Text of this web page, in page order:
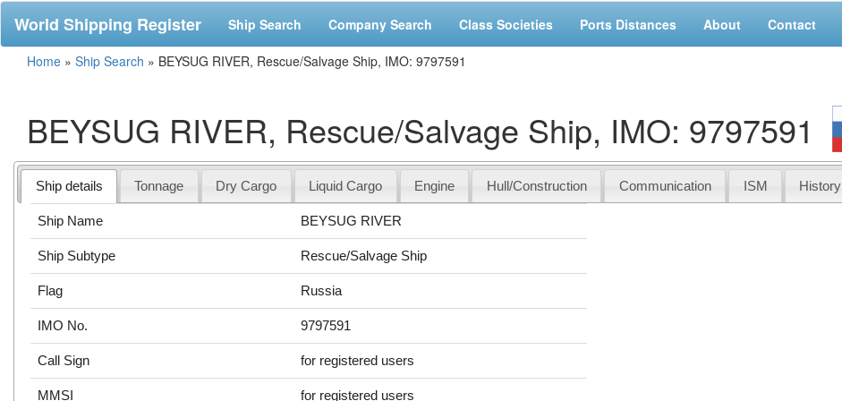
World Shipping Register Ship Search Company Search Class Societies Ports Distances About Contact
Home » Ship Search » BEYSUG RIVER, Rescue/Salvage Ship, IMO: 9797591
BEYSUG RIVER, Rescue/Salvage Ship, IMO: 9797591
Ship details Tonnage Dry Cargo Liquid Cargo Engine Hull/Construction Communication ISM History
Ship Name BEYSUG RIVER
Ship Subtype Rescue/Salvage Ship
Flag Russia
IMO No. 9797591
Call Sign for registered users
MMSI for registered users